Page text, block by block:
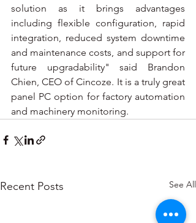
solution as it brings advantages
including flexible configuration, rapid
integration, reduced system downtime
and maintenance costs, and support for
future upgradability" said Brandon
Chien, CEO of Cincoze. It is a truly great
panel PC option for factory automation
and machinery monitoring.
Recent Posts See All